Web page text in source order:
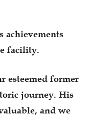
achievements
facility.
esteemed former
journey. His
and we